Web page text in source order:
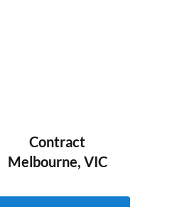
Contract
Melbourne, VIC